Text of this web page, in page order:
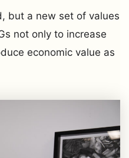
but a new set of values
not only to increase
economic value as